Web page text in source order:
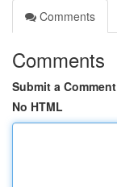
Comments
Comments
Submit a Comment
No HTML